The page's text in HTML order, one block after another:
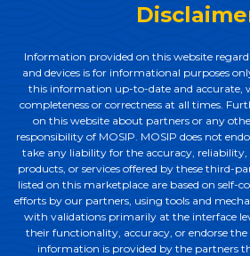
Information provided on this website
and devices is for informational purposes
this information up-to-date and accurate,
completeness or correctness at all times.
on this website about partners or any
responsibility of MOSIP. MOSIP does not
take any liability for the accuracy,
products, or services offered by these third-
listed on this marketplace are based on self-
efforts by our partners, using tools and
with validations primarily at the interface
their functionality, accuracy, or endorse
information is provided by the partners